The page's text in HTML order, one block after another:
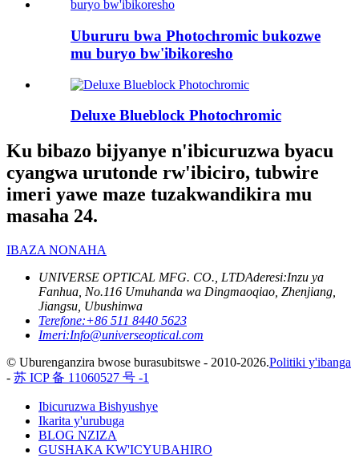
Ubururu bwa Photochromic bukozwe
mu buryo bw'ibikoresho
Deluxe Blueblock Photochromic
Ku bibazo bijyanye n'ibicuruzwa byacu
cyangwa urutonde rw'ibiciro, tubwire
imeri yawe maze tuzakwandikira mu
masaha 24.
IBAZA NONAHA
UNIVERSE OPTICAL MFG. CO., LTDAderesi:Inzu ya
Fanhua, No.116 Umuhanda wa Dingmaoqiao, Zhenjiang,
Jiangsu, Ubushinwa
Terefone:+86 511 8440 5623
Imeri:Info@universeoptical.com
© Uburenganzira bwose burasubitswe - 2010-2026.Politiki y'ibanga
- 苏 ICP 备 11060527 号 -1
Ibicuruzwa Bishyushye
Ikarita y'urubuga
BLOG NZIZA
GUSHAKA KW'ICYUBAHIRO